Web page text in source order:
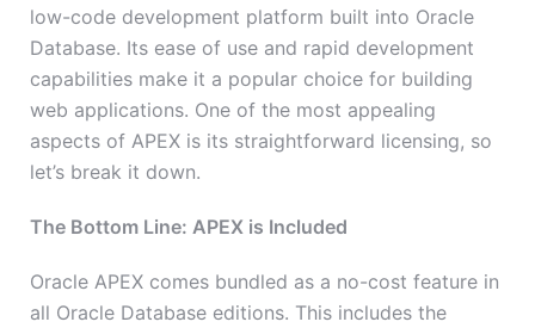
low-code development platform built into Oracle
Database. Its ease of use and rapid development
capabilities make it a popular choice for building
web applications. One of the most appealing
aspects of APEX is its straightforward licensing, so
let’s break it down.
The Bottom Line: APEX is Included
Oracle APEX comes bundled as a no-cost feature in
all Oracle Database editions. This includes the